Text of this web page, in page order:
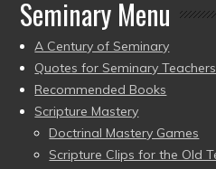
Seminary Menu
A Century of Seminary
Quotes for Seminary
Recommended Books
Scripture Mastery
Doctrinal Mastery Games
Scripture Clips for the Old